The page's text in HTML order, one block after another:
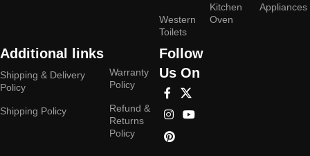
Western
Toilets
Kitchen
Oven
Appliances
Additional links
Shipping & Delivery
Policy
Shipping Policy
Warranty
Policy
Refund &
Returns
Policy
Follow
Us On